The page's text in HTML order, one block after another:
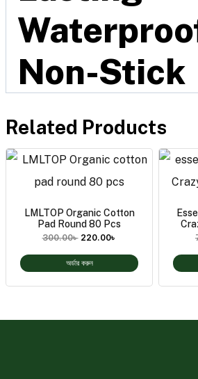
Non-Stick
Related Products
LMLTOP Organic Cotton
Pad Round 80 Pcs
300.00৳ 220.00৳
অর্ডার করুন